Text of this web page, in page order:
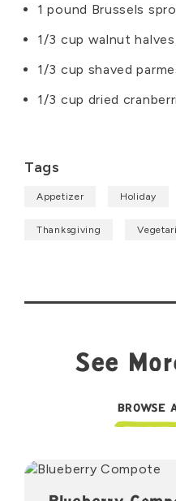
1 pound Brussels
1/3 cup walnut
1/3 cup shaved
1/3 cup dried
Tags
Appetizer Holiday
Thanksgiving
See
BROWSE